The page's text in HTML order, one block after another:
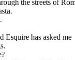
the streets of
Esquire has asked me